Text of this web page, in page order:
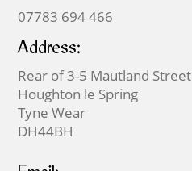
07783 694 466
Address:
Rear of 3-5 Mautland Street
Houghton le Spring
Tyne Wear
DH44BH